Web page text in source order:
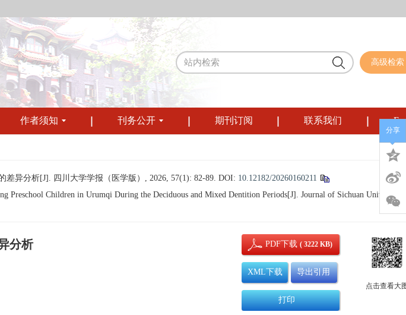
高级检索
作者须知 刊务公开 期刊订阅 联系我们
异分析[J]. 四川大学学报（医学版）, 2026, 57(1): 82-89. DOI: 10.12182/20260160211
Children in Urumqi During the Deciduous and Mixed Dentition Periods[J]. Journal of Sichuan University
分析 PDF下载( 3222 KB)
XML下载 导出引用
打印
点击查看大
分享